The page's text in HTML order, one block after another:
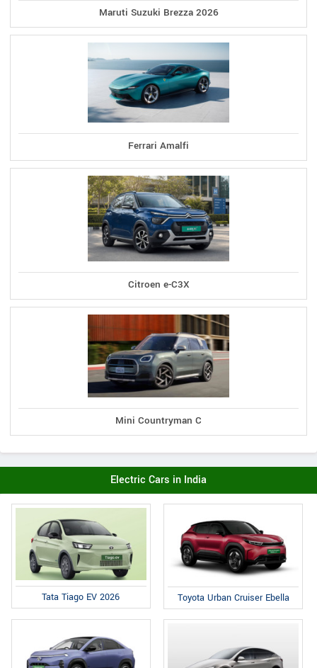
Maruti Suzuki Brezza 2026
Ferrari Amalfi
Citroen e-C3X
Mini Countryman C
Electric Cars in India
Tata Tiago EV 2026 Toyota Urban Cruiser Ebella